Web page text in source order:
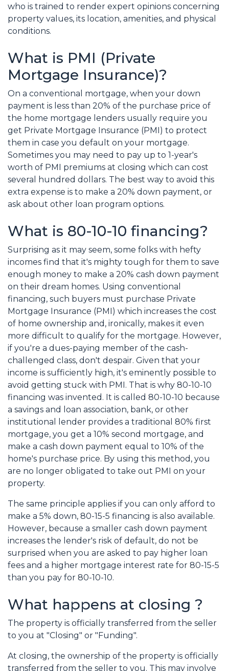
who is trained to render expert opinions concerning
property values, its location, amenities, and physical
conditions.
What is PMI (Private
Mortgage Insurance)?
On a conventional mortgage, when your down
payment is less than 20% of the purchase price of
the home mortgage lenders usually require you
get Private Mortgage Insurance (PMI) to protect
them in case you default on your mortgage.
Sometimes you may need to pay up to 1-year's
worth of PMI premiums at closing which can cost
several hundred dollars. The best way to avoid this
extra expense is to make a 20% down payment, or
ask about other loan program options.
What is 80-10-10 financing?
Surprising as it may seem, some folks with hefty
incomes find that it's mighty tough for them to save
enough money to make a 20% cash down payment
on their dream homes. Using conventional
financing, such buyers must purchase Private
Mortgage Insurance (PMI) which increases the cost
of home ownership and, ironically, makes it even
more difficult to qualify for the mortgage. However,
if you're a dues-paying member of the cash-
challenged class, don't despair. Given that your
income is sufficiently high, it's eminently possible to
avoid getting stuck with PMI. That is why 80-10-10
financing was invented. It is called 80-10-10 because
a savings and loan association, bank, or other
institutional lender provides a traditional 80% first
mortgage, you get a 10% second mortgage, and
make a cash down payment equal to 10% of the
home's purchase price. By using this method, you
are no longer obligated to take out PMI on your
property.
The same principle applies if you can only afford to
make a 5% down, 80-15-5 financing is also available.
However, because a smaller cash down payment
increases the lender's risk of default, do not be
surprised when you are asked to pay higher loan
fees and a higher mortgage interest rate for 80-15-5
than you pay for 80-10-10.
What happens at closing ?
The property is officially transferred from the seller
to you at "Closing" or "Funding".
At closing, the ownership of the property is officially
transferred from the seller to you. This may involve